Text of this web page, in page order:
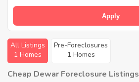
Apply
All Listings
1 Homes
Pre-Foreclosures
1 Homes
Cheap Dewar Foreclosure Listings